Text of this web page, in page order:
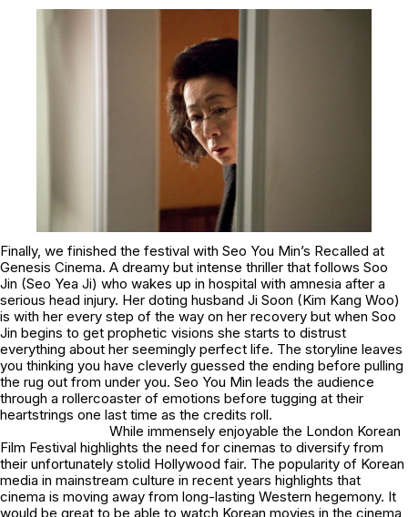
Finally, we finished the festival with Seo You Min’s Recalled at
Genesis Cinema. A dreamy but intense thriller that follows Soo
Jin (Seo Yea Ji) who wakes up in hospital with amnesia after a
serious head injury. Her doting husband Ji Soon (Kim Kang Woo)
is with her every step of the way on her recovery but when Soo
Jin begins to get prophetic visions she starts to distrust
everything about her seemingly perfect life. The storyline leaves
you thinking you have cleverly guessed the ending before pulling
the rug out from under you. Seo You Min leads the audience
through a rollercoaster of emotions before tugging at their
heartstrings one last time as the credits roll.
While immensely enjoyable the London Korean
Film Festival highlights the need for cinemas to diversify from
their unfortunately stolid Hollywood fair. The popularity of Korean
media in mainstream culture in recent years highlights that
cinema is moving away from long-lasting Western hegemony. It
would be great to be able to watch Korean movies in the cinema